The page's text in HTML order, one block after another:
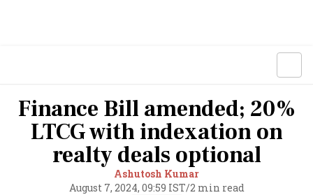
Finance Bill amended; 20%
LTCG with indexation on
realty deals optional
Ashutosh Kumar
August 7, 2024, 09:59 IST/2 min read